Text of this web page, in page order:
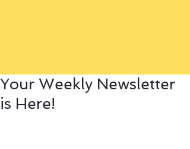
Your Weekly Newsletter
is Here!